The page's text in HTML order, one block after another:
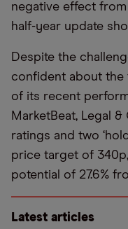
negative effect
half-year update
Despite the
confident about
of its recent
MarketBeat, Legal &
ratings and two
price target of
potential of 27.6%
Latest articles